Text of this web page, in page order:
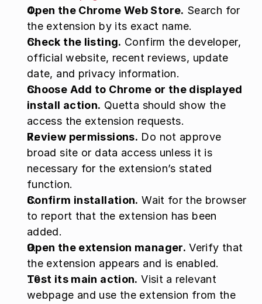
Open the Chrome Web Store. Search for
the extension by its exact name.
Check the listing. Confirm the developer,
official website, recent reviews, update
date, and privacy information.
Choose Add to Chrome or the displayed
install action. Quetta should show the
access the extension requests.
Review permissions. Do not approve
broad site or data access unless it is
necessary for the extension’s stated
function.
Confirm installation. Wait for the browser
to report that the extension has been
added.
Open the extension manager. Verify that
the extension appears and is enabled.
Test its main action. Visit a relevant
webpage and use the extension from the